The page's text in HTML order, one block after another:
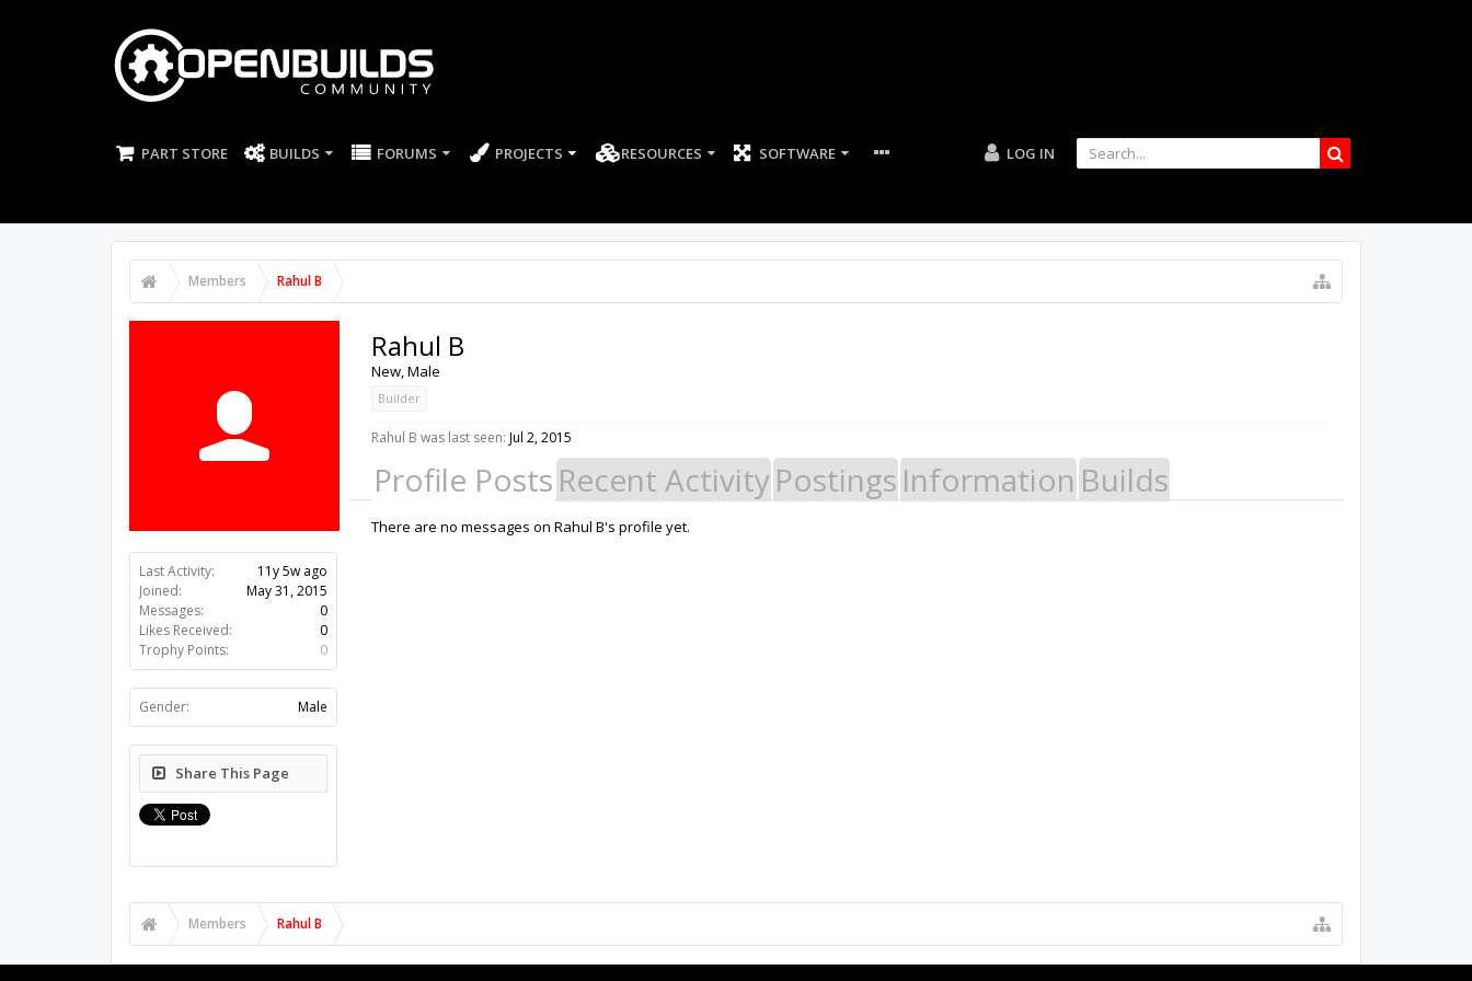
PART STORE BUILDS FORUMS PROJECTS RESOURCES SOFTWARE LOG IN
Members Rahul B
Last Activity:
11y 5w ago
Joined:
May 31, 2015
Messages:
0
Likes Received:
0
Trophy Points:
0
Gender: Male
Share This Page
Rahul B
New, Male
Builder
Rahul B was last seen: Jul 2, 2015
Profile Posts Recent ActivityPostings Information Builds
There are no messages on Rahul B's profile yet.
Members Rahul B